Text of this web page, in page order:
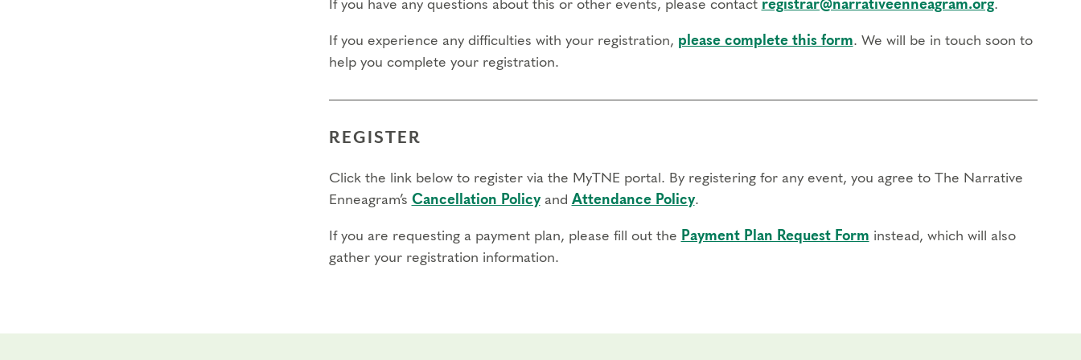
If you have any questions about this or other events, please contact registrar@narrativeenneagram.org.
If you experience any difficulties with your registration, please complete this form. We will be in touch soon to
help you complete your registration.
REGISTER
Click the link below to register via the MyTNE portal. By registering for any event, you agree to The Narrative
Enneagram’s Cancellation Policyand Attendance Policy.
If you are requesting a payment plan, please fill out the Payment Plan Request Form instead, which will also
gather your registration information.